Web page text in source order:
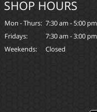
SHOP HOURS
Mon - Thurs: 7:30 am - 5:00 pm
Fridays:
7:30 am - 3:00 pm
Weekends:
Closed